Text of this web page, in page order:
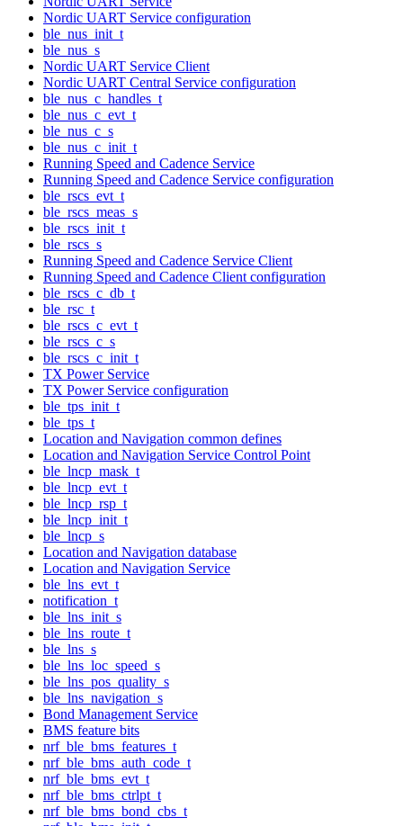
Nordic UART Service configuration
ble_nus_init_t
ble_nus_s
Nordic UART Service Client
Nordic UART Central Service configuration
ble_nus_c_handles_t
ble_nus_c_evt_t
ble_nus_c_s
ble_nus_c_init_t
Running Speed and Cadence Service
Running Speed and Cadence Service configuration
ble_rscs_evt_t
ble_rscs_meas_s
ble_rscs_init_t
ble_rscs_s
Running Speed and Cadence Service Client
Running Speed and Cadence Client configuration
ble_rscs_c_db_t
ble_rsc_t
ble_rscs_c_evt_t
ble_rscs_c_s
ble_rscs_c_init_t
TX Power Service
TX Power Service configuration
ble_tps_init_t
ble_tps_t
Location and Navigation common defines
Location and Navigation Service Control Point
ble_lncp_mask_t
ble_lncp_evt_t
ble_lncp_rsp_t
ble_lncp_init_t
ble_lncp_s
Location and Navigation database
Location and Navigation Service
ble_lns_evt_t
notification_t
ble_lns_init_s
ble_lns_route_t
ble_lns_s
ble_lns_loc_speed_s
ble_lns_pos_quality_s
ble_lns_navigation_s
Bond Management Service
BMS feature bits
nrf_ble_bms_features_t
nrf_ble_bms_auth_code_t
nrf_ble_bms_evt_t
nrf_ble_bms_ctrlpt_t
nrf_ble_bms_bond_cbs_t